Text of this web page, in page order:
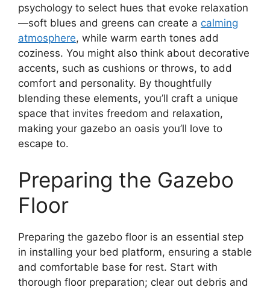
psychology to select hues that evoke relaxation
—soft blues and greens can create a calming
atmosphere, while warm earth tones add
coziness. You might also think about decorative
accents, such as cushions or throws, to add
comfort and personality. By thoughtfully
blending these elements, you’ll craft a unique
space that invites freedom and relaxation,
making your gazebo an oasis you’ll love to
escape to.
Preparing the Gazebo
Floor
Preparing the gazebo floor is an essential step
in installing your bed platform, ensuring a stable
and comfortable base for rest. Start with
thorough floor preparation; clear out debris and